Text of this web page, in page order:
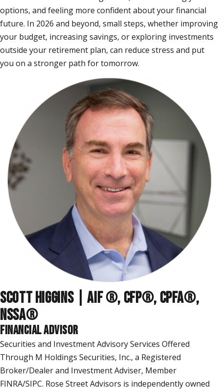
options, and feeling more confident about your financial
future. In 2026 and beyond, small steps, whether improving
your budget, increasing savings, or exploring investments
outside your retirement plan, can reduce stress and put
you on a stronger path for tomorrow.
SCOTT HIGGINS | AIF ®, CFP®, CPFA®,
NSSA®
FINANCIAL ADVISOR
Securities and Investment Advisory Services Offered
Through M Holdings Securities, Inc., a Registered
Broker/Dealer and Investment Adviser, Member
FINRA/SIPC. Rose Street Advisors is independently owned